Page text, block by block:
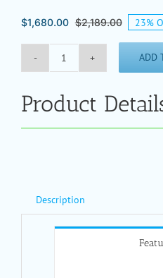
$2,189.00Original
was:
$1,680.00
Current
23%
DP290
Port
Water
ADD
Product
Description